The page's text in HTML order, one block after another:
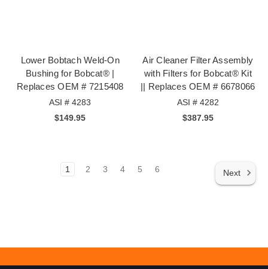
Lower Bobtach Weld-On
Bushing for Bobcat® |
Replaces OEM # 7215408
ASI # 4283
$149.95
Air Cleaner Filter Assembly
with Filters for Bobcat® Kit
|| Replaces OEM # 6678066
ASI # 4282
$387.95
1 2 3 4 5 6 Next